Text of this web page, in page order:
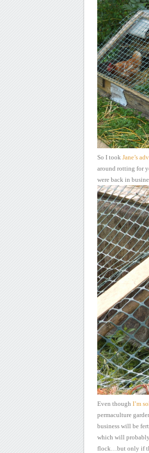
So I took Jane’s
around rotting for
were back in
Even though I’m
permaculture
business will be
which will
flock…but only if